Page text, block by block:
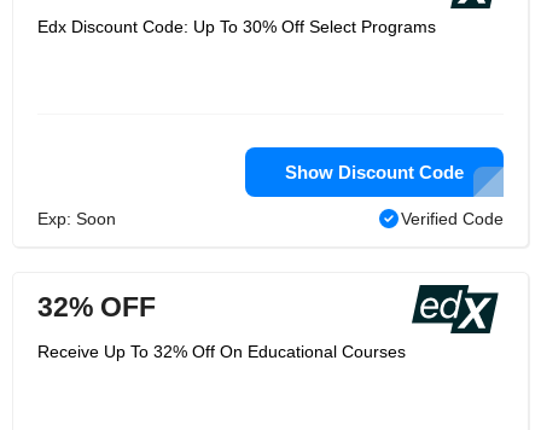
Edx Discount Code: Up To 30% Off Select Programs
Show Discount Code
Exp: Soon Verified Code
32% OFF
Receive Up To 32% Off On Educational Courses